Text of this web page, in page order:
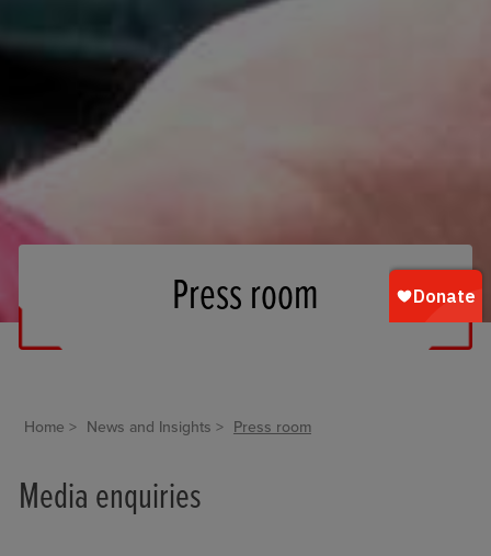
Press room
Home News and Insights Press room
Media enquiries